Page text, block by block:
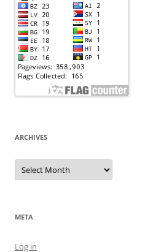
ARCHIVES
Archives
META
Log in